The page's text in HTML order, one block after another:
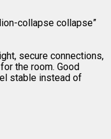
collapse collapse”
secure connections,
the room. Good
stable instead of